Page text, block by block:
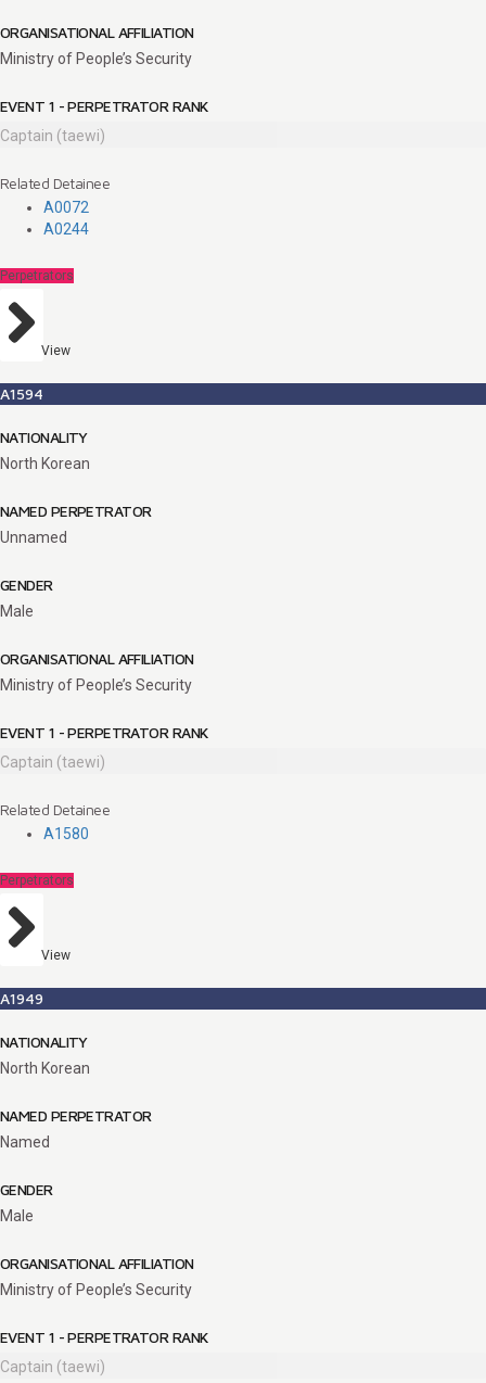
ORGANISATIONAL AFFILIATION
Ministry of People’s Security
EVENT 1 - PERPETRATOR RANK
Captain (taewi)
Related Detainee
A0072
A0244
Perpetrators
View
A1594
NATIONALITY
North Korean
NAMED PERPETRATOR
Unnamed
GENDER
Male
ORGANISATIONAL AFFILIATION
Ministry of People’s Security
EVENT 1 - PERPETRATOR RANK
Captain (taewi)
Related Detainee
A1580
Perpetrators
View
A1949
NATIONALITY
North Korean
NAMED PERPETRATOR
Named
GENDER
Male
ORGANISATIONAL AFFILIATION
Ministry of People’s Security
EVENT 1 - PERPETRATOR RANK
Captain (taewi)